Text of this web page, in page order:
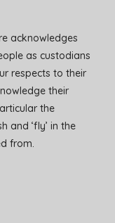
acknowledges
as custodians
respects to their
their
the
and ‘fly’ in the
from.